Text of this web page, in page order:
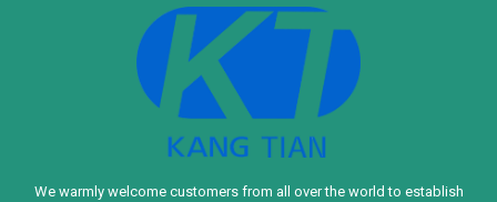
We warmly welcome customers from all over the world to establish